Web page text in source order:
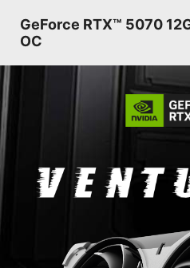
GeForce RTX™ 5070
OC